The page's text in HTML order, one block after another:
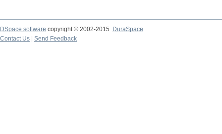
DSpace software copyright © 2002-2015
DuraSpace
Contact Us
Send Feedback